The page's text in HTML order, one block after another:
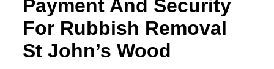
Payment And Security
For Rubbish Removal
St John’s Wood